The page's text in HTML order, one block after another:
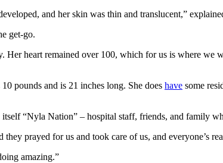
and her skin was thin and translucent,”
get-go.
Her heart remained over 100, which for us is where we
pounds and is 21 inches long. She does have some
“Nyla Nation” – hospital staff, friends, and family
prayed for us and took care of us, and everyone’s
amazing.”